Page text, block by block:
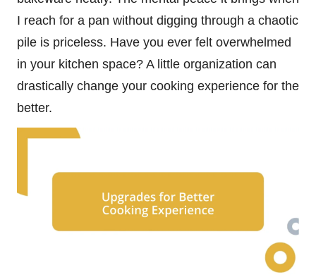
I reach for a pan without digging through a chaotic
pile is priceless. Have you ever felt overwhelmed
in your kitchen space? A little organization can
drastically change your cooking experience for the
better.